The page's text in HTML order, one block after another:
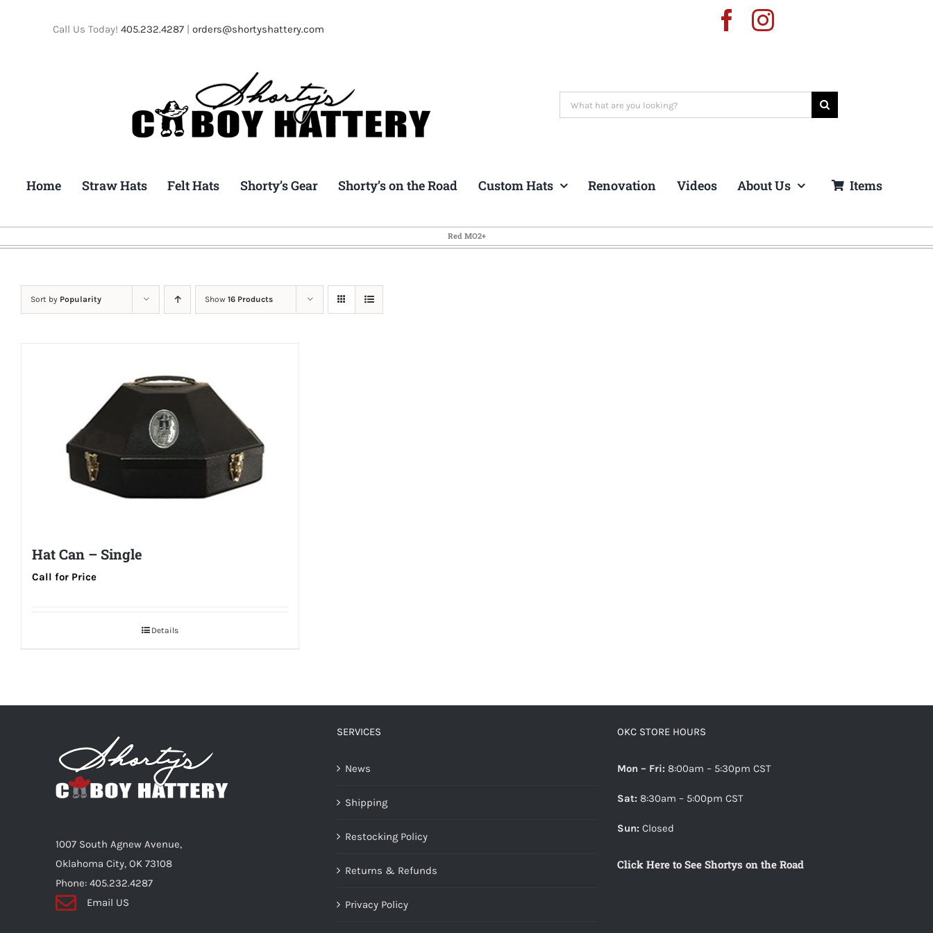
Call Us Today! 405.232.4287| orders@shortyshattery.com
Search
for:
Home Straw Hats Felt Hats Shorty’s Gear Shorty’s on the Road Custom Hats Renovation Videos About Us Items
Red MO2+
Sort by Popularity Show 16 Products
Hat Can – Single
Call for Price
Details
1007 South Agnew Avenue,
Oklahoma City, OK 73108
Phone: 405.232.4287
Email US
SERVICES
News
Shipping
Restocking Policy
Returns & Refunds
Privacy Policy
OKC STORE HOURS
Mon – Fri: 8:00am – 5:30pm CST
Sat: 8:30am – 5:00pm CST
Sun: Closed
Click Here to See Shortys on the Road